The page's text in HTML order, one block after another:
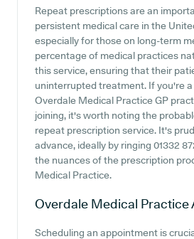
Repeat prescriptions are an
persistent medical care in the
especially for those on long-term
percentage of medical practices
this service, ensuring that their
uninterrupted treatment. If you're
Overdale Medical Practice GP
joining, it's worth noting the
repeat prescription service. It's
advance, ideally by ringing 01332
the nuances of the prescription
Medical Practice.
Overdale Medical Practice
Scheduling an appointment is